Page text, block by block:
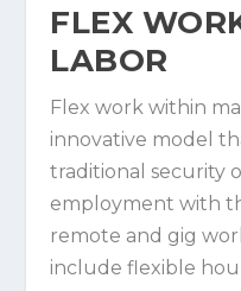
FLEX
LABOR
Flex work within
innovative model
traditional security
employment with
remote and gig
include flexible